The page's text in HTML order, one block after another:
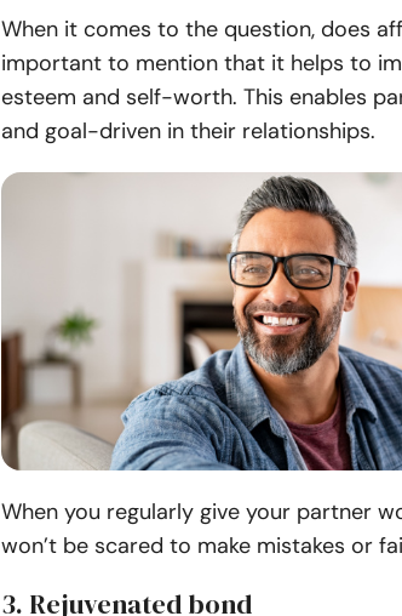
When it comes to the question, does
important to mention that it helps to
esteem and self-worth. This enables
and goal-driven in their relationships.
When you regularly give your partner
won’t be scared to make mistakes or
3. Rejuvenated bond